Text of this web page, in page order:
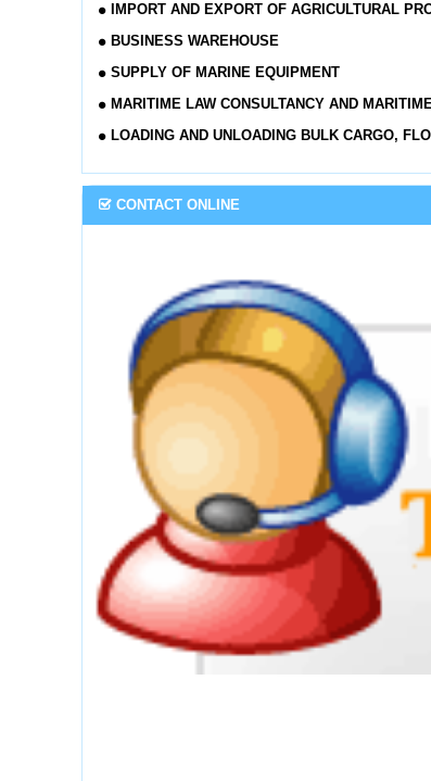
IMPORT AND EXPORT OF AGRICULTURAL
BUSINESS WAREHOUSE
SUPPLY OF MARINE EQUIPMENT
MARITIME LAW CONSULTANCY AND
LOADING AND UNLOADING BULK CARGO,
CONTACT ONLINE